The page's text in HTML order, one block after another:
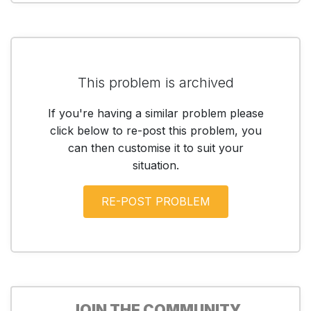
This problem is archived
If you're having a similar problem please
click below to re-post this problem, you
can then customise it to suit your
situation.